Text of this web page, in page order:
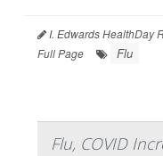
I. Edwards HealthDay
Full Page
Flu
Flu, COVID